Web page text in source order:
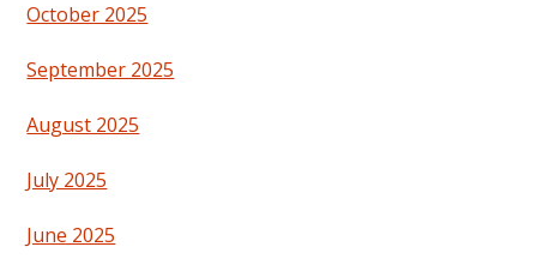
October 2025
September 2025
August 2025
July 2025
June 2025